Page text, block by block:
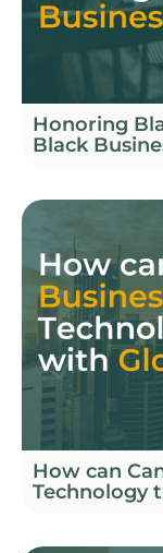
Honoring
Black
How can
Technology